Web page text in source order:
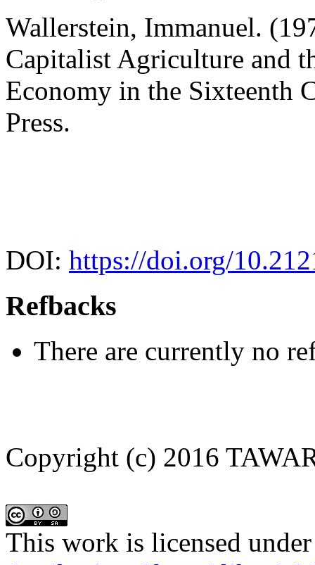
Wallerstein, Immanuel.
Capitalist Agriculture and
Economy in the Sixteenth
Press.
DOI: https://doi.org/
Refbacks
There are currently no
Copyright (c) 2016
This work is licensed